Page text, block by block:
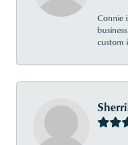
Connie
custom